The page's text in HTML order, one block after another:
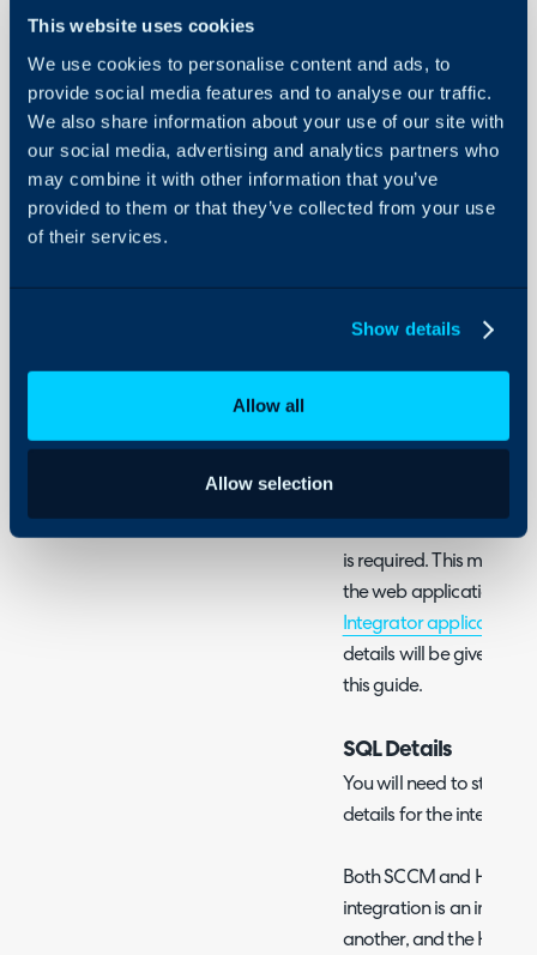
This website uses cookies
We use cookies to personalise content and ads, to
provide social media features and to analyse our traffic.
We also share information about your use of our site with
our social media, advertising and analytics partners who
may combine it with other information that you’ve
provided to them or that they’ve collected from your use
of their services.
Show details
Allow all
Allow selection
What is the SCCM
The SCCM integration
Halo from the SCCM
Enabling the
click the menu icon for
Fig 1. Enable integration
SQL database to
is required. This means
the web application
Integrator application
details will be given
this guide.
SQL Details
You will need to start
details for the
Both SCCM and Halo
integration is an import
another, and the Halo